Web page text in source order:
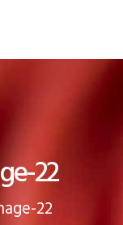
22
22